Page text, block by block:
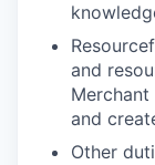
and
and
Other